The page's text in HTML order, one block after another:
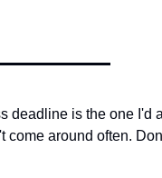
deadline is the one I'd
around often.